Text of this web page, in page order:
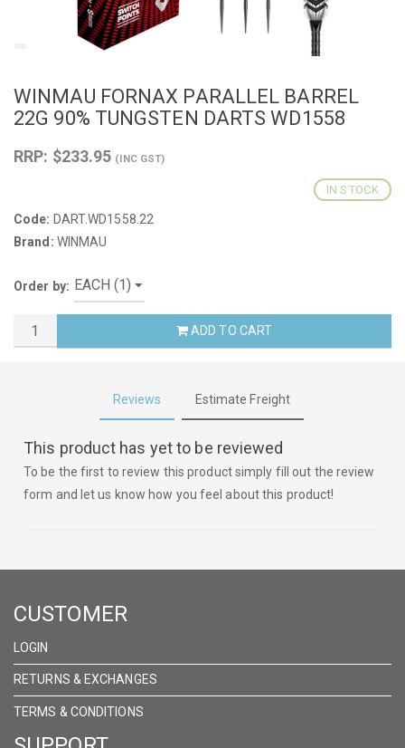
WINMAU FORNAX PARALLEL BARREL
22G 90% TUNGSTEN DARTS WD1558
RRP: $233.95 (INC GST)
IN STOCK
Code: DART.WD1558.22
Brand: WINMAU
Order by:
ADD TO CART
Reviews Estimate Freight
This product has yet to be reviewed
To be the first to review this product simply fill out the review
form and let us know how you feel about this product!
CUSTOMER
LOGIN
RETURNS & EXCHANGES
TERMS & CONDITIONS